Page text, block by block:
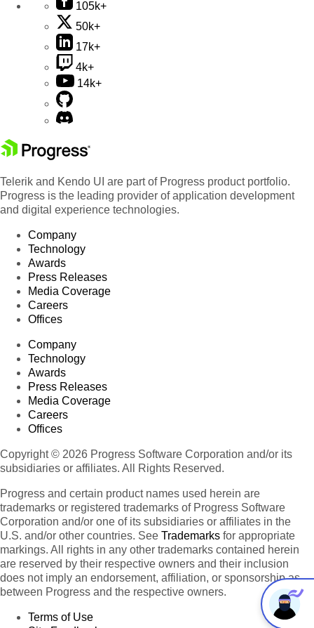
105k+
50k+
17k+
4k+
14k+
Telerik and Kendo UI are part of Progress product portfolio.
Progress is the leading provider of application development
and digital experience technologies.
Company
Technology
Awards
Press Releases
Media Coverage
Careers
Offices
Company
Technology
Awards
Press Releases
Media Coverage
Careers
Offices
Copyright © 2026 Progress Software Corporation and/or its
subsidiaries or affiliates. All Rights Reserved.
Progress and certain product names used herein are
trademarks or registered trademarks of Progress Software
Corporation and/or one of its subsidiaries or affiliates in the
U.S. and/or other countries. See Trademarks for appropriate
markings. All rights in any other trademarks contained herein
are reserved by their respective owners and their inclusion
does not imply an endorsement, affiliation, or sponsorship as
between Progress and the respective owners.
Terms of Use